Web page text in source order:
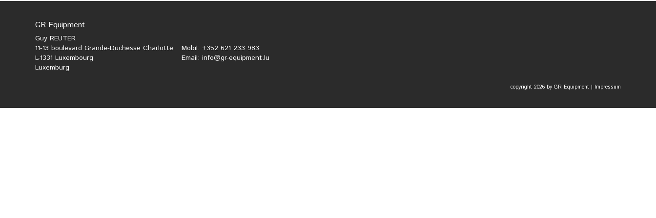
GR Equipment
Guy REUTER
11-13 boulevard Grande-Duchesse Charlotte
L-1331 Luxembourg
Luxemburg
Mobil: +352 621 233 983
Email: info@gr-equipment.lu
copyright 2026 by GR Equipment | Impressum